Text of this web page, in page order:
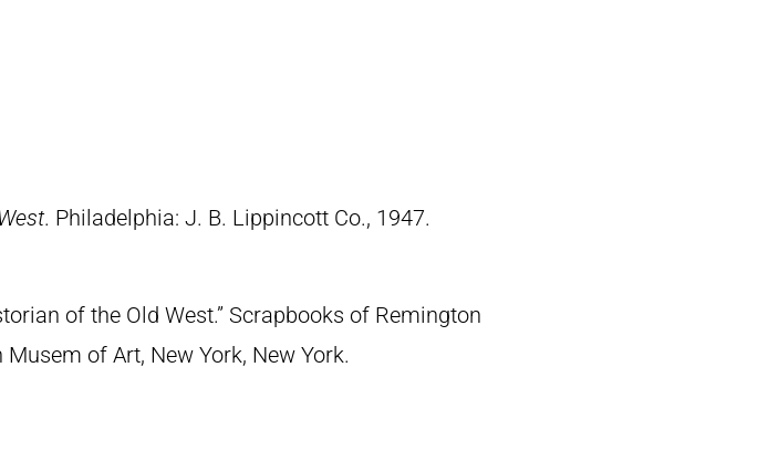
. Philadelphia: J. B. Lippincott Co., 1947.
of the Old West.” Scrapbooks of Remington
of Art, New York, New York.